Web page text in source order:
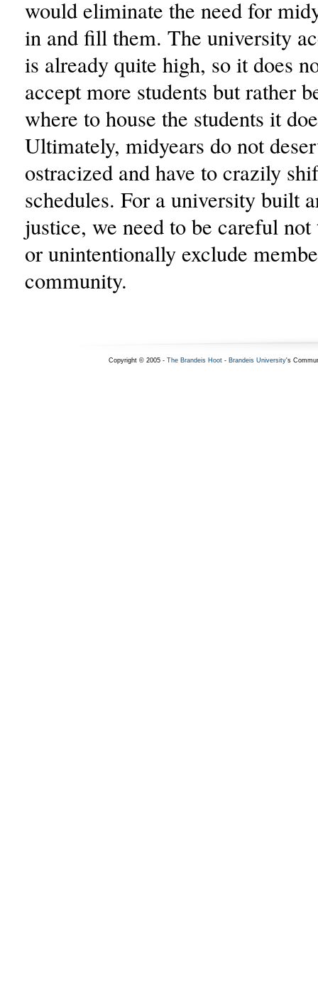
would eliminate the need for
in and fill them. The university
is already quite high, so it does
accept more students but rather
where to house the students it
Ultimately, midyears do not
ostracized and have to crazily
schedules. For a university built
justice, we need to be careful
or unintentionally exclude
community.
Copyright © 2005 - The Brandeis Hoot- Brandeis University's